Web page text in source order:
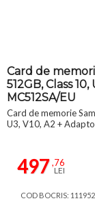
Card de
512GB, Class
MC512SA/EU
Card de memorie
U3, V10, A2 +
497,76
LEI
COD BOCRIS: